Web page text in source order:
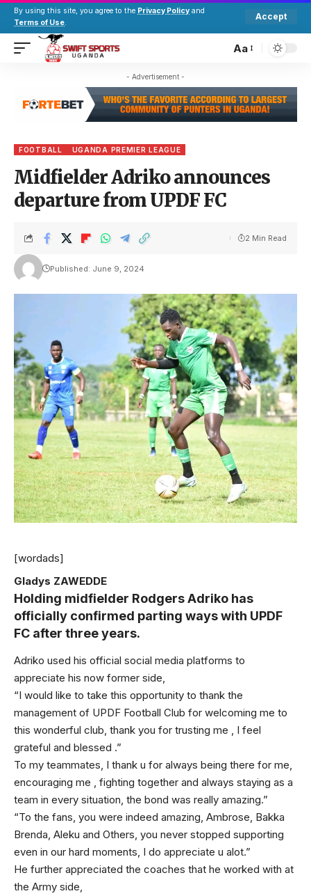
By using this site, you agree to the Privacy Policy and
Terms of Use.
Accept
Aa
- Advertisement -
FOOTBALL UGANDA PREMIER LEAGUE
Midfielder Adriko announces
departure from UPDF FC
Published: June 9, 2024
2 Min Read
[wordads]
Gladys ZAWEDDE
Holding midfielder Rodgers Adriko has
officially confirmed parting ways with UPDF
FC after three years.
Adriko used his official social media platforms to
appreciate his now former side,
“I would like to take this opportunity to thank the
management of UPDF Football Club for welcoming me to
this wonderful club, thank you for trusting me , I feel
grateful and blessed .”
To my teammates, I thank u for always being there for me,
encouraging me , fighting together and always staying as a
team in every situation, the bond was really amazing.”
“To the fans, you were indeed amazing, Ambrose, Bakka
Brenda, Aleku and Others, you never stopped supporting
even in our hard moments, I do appreciate u alot.”
He further appreciated the coaches that he worked with at
the Army side,